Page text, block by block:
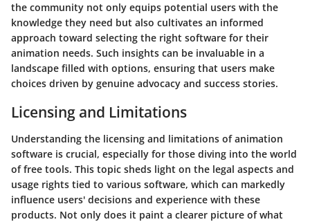
the community not only equips potential users with the
knowledge they need but also cultivates an informed
approach toward selecting the right software for their
animation needs. Such insights can be invaluable in a
landscape filled with options, ensuring that users make
choices driven by genuine advocacy and success stories.
Licensing and Limitations
Understanding the licensing and limitations of animation
software is crucial, especially for those diving into the world
of free tools. This topic sheds light on the legal aspects and
usage rights tied to various software, which can markedly
influence users' decisions and experience with these
products. Not only does it paint a clearer picture of what